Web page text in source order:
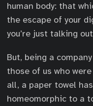
human body: that
the escape of your
you’re just talking
But, being a
those of us who
all, a paper towel
homeomorphic to a